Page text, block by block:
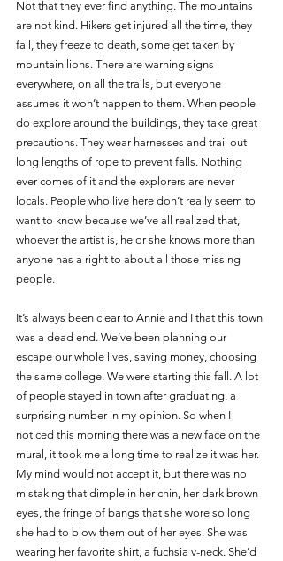
Not that they ever find anything. The mountains
are not kind. Hikers get injured all the time, they
fall, they freeze to death, some get taken by
mountain lions. There are warning signs
everywhere, on all the trails, but everyone
assumes it won’t happen to them. When people
do explore around the buildings, they take great
precautions. They wear harnesses and trail out
long lengths of rope to prevent falls. Nothing
ever comes of it and the explorers are never
locals. People who live here don’t really seem to
want to know because we’ve all realized that,
whoever the artist is, he or she knows more than
anyone has a right to about all those missing
people.
It’s always been clear to Annie and I that this town
was a dead end. We’ve been planning our
escape our whole lives, saving money, choosing
the same college. We were starting this fall. A lot
of people stayed in town after graduating, a
surprising number in my opinion. So when I
noticed this morning there was a new face on the
mural, it took me a long time to realize it was her.
My mind would not accept it, but there was no
mistaking that dimple in her chin, her dark brown
eyes, the fringe of bangs that she wore so long
she had to blow them out of her eyes. She was
wearing her favorite shirt, a fuchsia v-neck. She’d